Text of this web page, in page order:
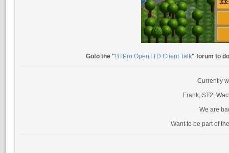
Goto the "BTPro OpenTTD Client Talk" forum to
Currently
Frank, ST2,
We are
Want to be part of